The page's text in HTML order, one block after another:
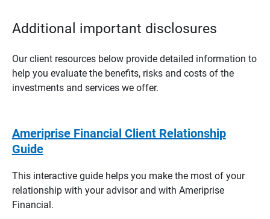
Additional important disclosures
Our client resources below provide detailed information to
help you evaluate the benefits, risks and costs of the
investments and services we offer.
Ameriprise Financial Client Relationship
Guide
This interactive guide helps you make the most of your
relationship with your advisor and with Ameriprise
Financial.